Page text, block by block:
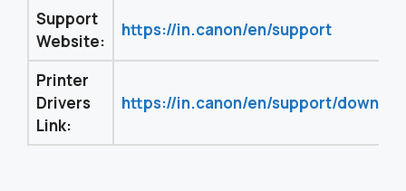
Support
Website:
https://in.canon/en/support
Printer
Drivers
Link:
https://in.canon/en/support/